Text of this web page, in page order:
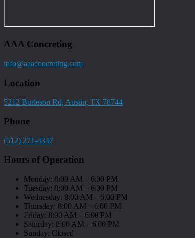
AAA Concreting
info@aaaconcreting.com
Location
5212 Burleson Rd, Austin, TX 78744
Phone
(512) 271-4347
Hours of Operation
Monday: 8:00 AM – 6:00 PM
Tuesday: 8:00 AM – 6:00 PM
Wednesday: 8:00 AM – 6:00 PM
Thursday: 8:00 AM – 6:00 PM
Friday: 8:00 AM – 6:00 PM
Saturday: 8:00 AM – 6:00 PM
Sunday: Closed